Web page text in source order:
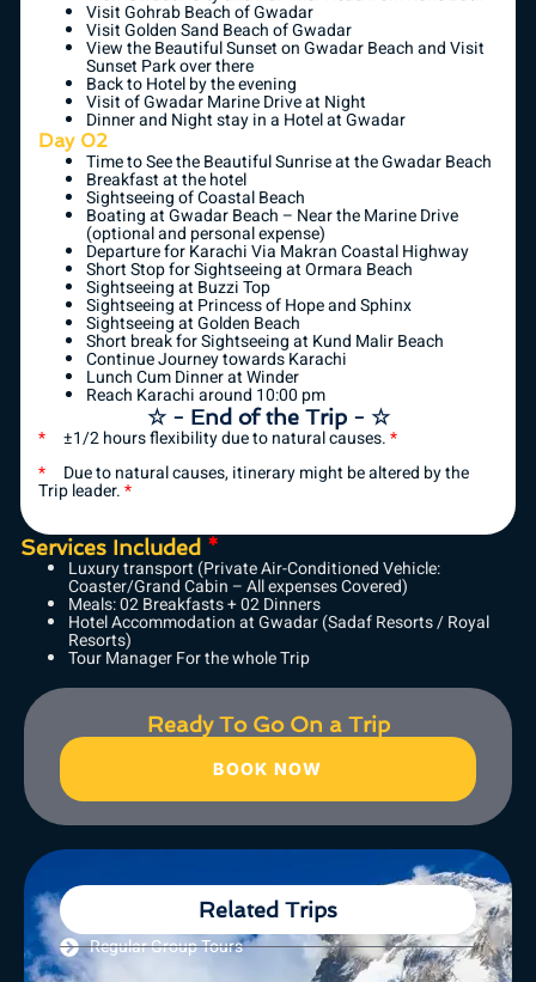
Visit Gohrab Beach of Gwadar
Visit Golden Sand Beach of Gwadar
View the Beautiful Sunset on Gwadar Beach and Visit
Sunset Park over there
Back to Hotel by the evening
Visit of Gwadar Marine Drive at Night
Dinner and Night stay in a Hotel at Gwadar
Day 02
Time to See the Beautiful Sunrise at the Gwadar Beach
Breakfast at the hotel
Sightseeing of Coastal Beach
Boating at Gwadar Beach – Near the Marine Drive
(optional and personal expense)
Departure for Karachi Via Makran Coastal Highway
Short Stop for Sightseeing at Ormara Beach
Sightseeing at Buzzi Top
Sightseeing at Princess of Hope and Sphinx
Sightseeing at Golden Beach
Short break for Sightseeing at Kund Malir Beach
Continue Journey towards Karachi
Lunch Cum Dinner at Winder
Reach Karachi around 10:00 pm
☆ - End of the Trip - ☆
* ±1/2 hours flexibility due to natural causes.*
* Due to natural causes, itinerary might be altered by the
Trip leader.*
Services Included *
Luxury transport (Private Air-Conditioned Vehicle:
Coaster/Grand Cabin – All expenses Covered)
Meals: 02 Breakfasts + 02 Dinners
Hotel Accommodation at Gwadar (Sadaf Resorts / Royal
Resorts)
Tour Manager For the whole Trip
Ready To Go On a Trip
BOOK NOW
Related Trips
Regular Group Tours